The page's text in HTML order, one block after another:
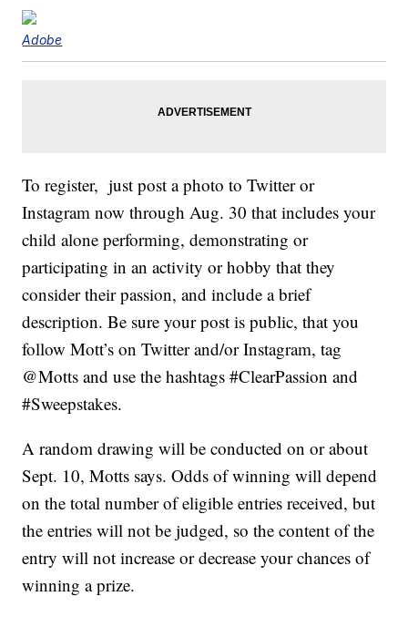
Adobe
To register, just post a photo to Twitter or
Instagram now through Aug. 30 that includes your
child alone performing, demonstrating or
participating in an activity or hobby that they
consider their passion, and include a brief
description. Be sure your post is public, that you
follow Mott’s on Twitter and/or Instagram, tag
@Motts and use the hashtags #ClearPassion and
#Sweepstakes.
A random drawing will be conducted on or about
Sept. 10, Motts says. Odds of winning will depend
on the total number of eligible entries received, but
the entries will not be judged, so the content of the
entry will not increase or decrease your chances of
winning a prize.